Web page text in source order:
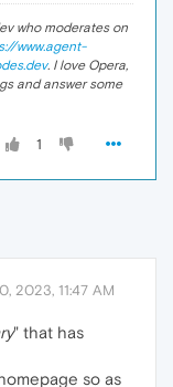
who moderates on
www.agent-
. I love Opera,
and answer some
1
2023, 11:47 AM
" that has
so as